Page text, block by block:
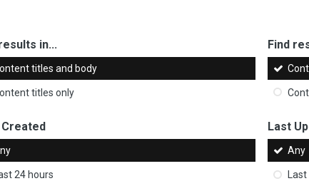
in...
titles and body
titles only
Find
Created
24 hours
Last
Any